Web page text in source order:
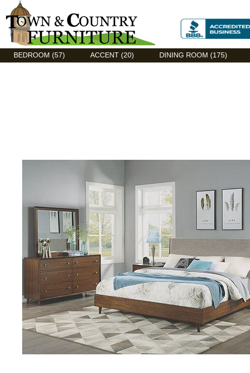
Discount Flexsteel outlet serving Asheville, NC
BEDROOM (57) ACCENT (20) DINING ROOM (175)